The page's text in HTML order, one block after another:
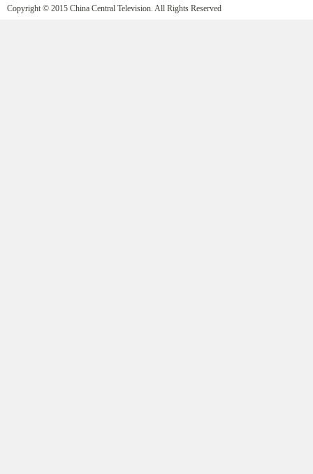
Copyright © 2015 China Central Television. All Rights Reserved